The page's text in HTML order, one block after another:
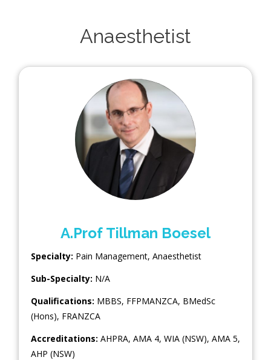
Anaesthetist
A.Prof Tillman Boesel
Specialty: Pain Management, Anaesthetist
Sub-Specialty: N/A
Qualifications: MBBS, FFPMANZCA, BMedSc
(Hons), FRANZCA
Accreditations: AHPRA, AMA 4, WIA (NSW), AMA 5,
AHP (NSW)